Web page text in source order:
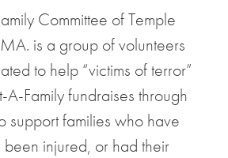
Committee of Temple
is a group of volunteers
to help “victims of terror”
A-Family fundraises through
support families who have
injured, or had their